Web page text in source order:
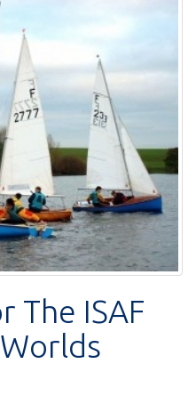
The ISAF